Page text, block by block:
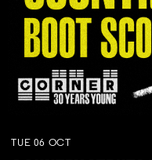
TUE 06 OCT